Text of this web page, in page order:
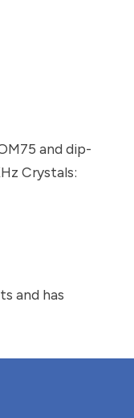
and dip-
Crystals:
and has